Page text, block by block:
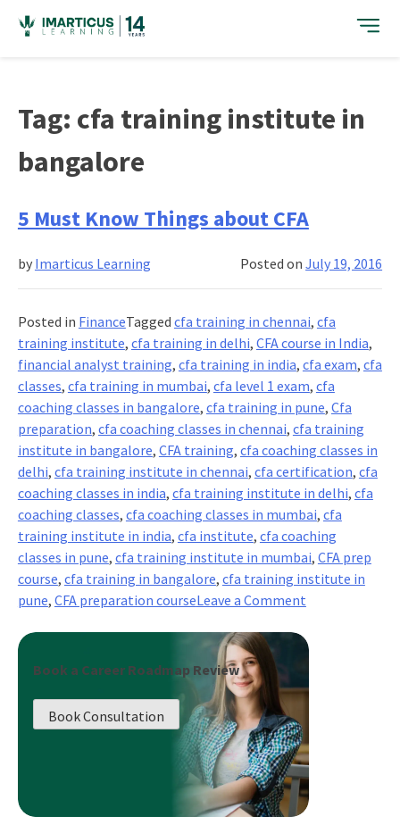
content
Tag: cfa training institute in
bangalore
5 Must Know Things about CFA
Posted onJuly 19, 2016
by Imarticus Learning
Posted in FinanceTagged cfa training in chennai, cfa
training institute, cfa training in delhi, CFA course in India,
financial analyst training, cfa training in india, cfa exam, cfa
classes, cfa training in mumbai, cfa level 1 exam, cfa
coaching classes in bangalore, cfa training in pune, Cfa
preparation, cfa coaching classes in chennai, cfa training
institute in bangalore, CFA training, cfa coaching classes in
delhi, cfa training institute in chennai, cfa certification, cfa
coaching classes in india, cfa training institute in delhi, cfa
coaching classes, cfa coaching classes in mumbai, cfa
training institute in india, cfa institute, cfa coaching
classes in pune, cfa training institute in mumbai, CFA prep
course, cfa training in bangalore, cfa training institute in
pune, CFA preparation courseLeave a Commenton
Must
Things
Book a Career Roadmap Review
Book Consultation